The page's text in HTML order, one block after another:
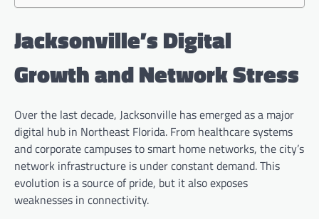
Jacksonville’s Digital
Growth and Network Stress
Over the last decade, Jacksonville has emerged as a major
digital hub in Northeast Florida. From healthcare systems
and corporate campuses to smart home networks, the city’s
network infrastructure is under constant demand. This
evolution is a source of pride, but it also exposes
weaknesses in connectivity.